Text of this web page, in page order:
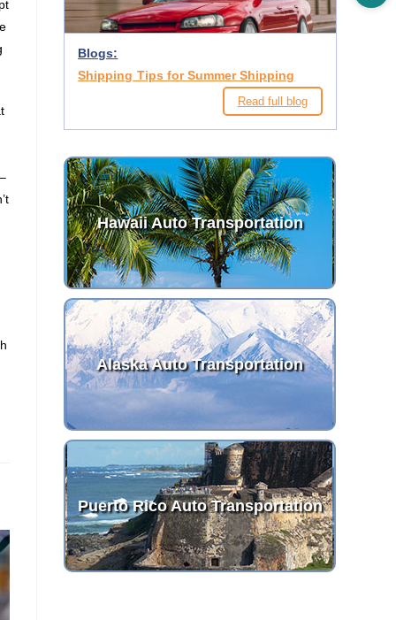
Blogs:
Shipping Tips for Summer Shipping
Read full blog
Hawaii Auto Transportation
Alaska Auto Transportation
Puerto Rico Auto Transportation